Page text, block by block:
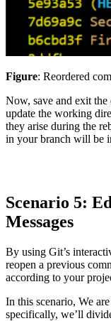
Figure: Reordered
Now, save and exit
update the working
they arise during the
in your branch will be
Scenario 5:
Messages
By using Git’s
reopen a previous
according to your
In this scenario, We
specifically, we’ll